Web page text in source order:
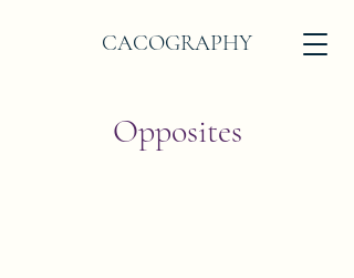
CACOGRAPHY
Opposites